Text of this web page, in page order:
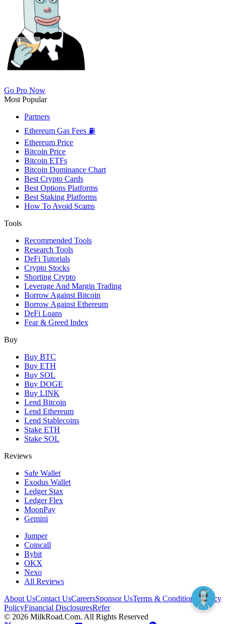
Go Pro Now
Most Popular
Partners
Ethereum Gas Fees ⛽
Ethereum Price
Bitcoin Price
Bitcoin ETFs
Bitcoin Dominance Chart
Best Crypto Cards
Best Options Platforms
Best Staking Platforms
How To Avoid Scams
Tools
Recommended Tools
Research Tools
DeFi Tutorials
Crypto Stocks
Shorting Crypto
Leverage And Margin Trading
Borrow Against Bitcoin
Borrow Against Ethereum
DeFi Loans
Fear & Greed Index
Buy
Buy BTC
Buy ETH
Buy SOL
Buy DOGE
Buy LINK
Lend Bitcoin
Lend Ethereum
Lend Stablecoins
Stake ETH
Stake SOL
Reviews
Safe Wallet
Exodus Wallet
Ledger Stax
Ledger Flex
MoonPay
Gemini
Jumper
Coincall
Bybit
OKX
Nexo
All Reviews
About UsContact UsCareersSponsor UsTerms & Conditions
Privacy
PolicyFinancial DisclosuresRefer
© 2026 MilkRoad.Com. All Rights Reserved